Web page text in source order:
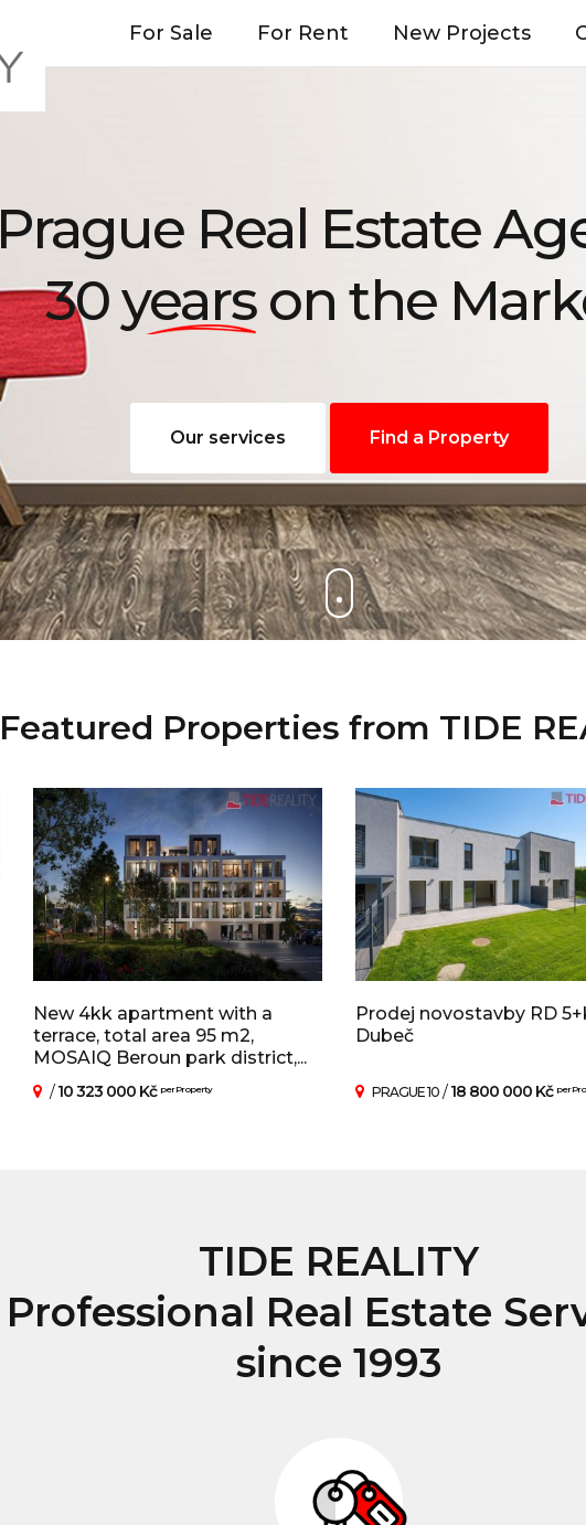
For Sale For Rent New Projects
Prague Real Estate
30 yearson the
Our services Find a Property
Featured Properties from TIDE
New 4kk apartment with a
terrace, total area 95 m2,
MOSAIQ Beroun park district,...
/10 323 000 Kč per Property
Prodej novostavby RD
Dubeč
PRAGUE 10 /18 800 000 Kč per
TIDE REALITY
Professional Real Estate
since 1993